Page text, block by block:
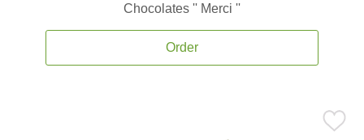
Chocolates '' Merci ''
Order